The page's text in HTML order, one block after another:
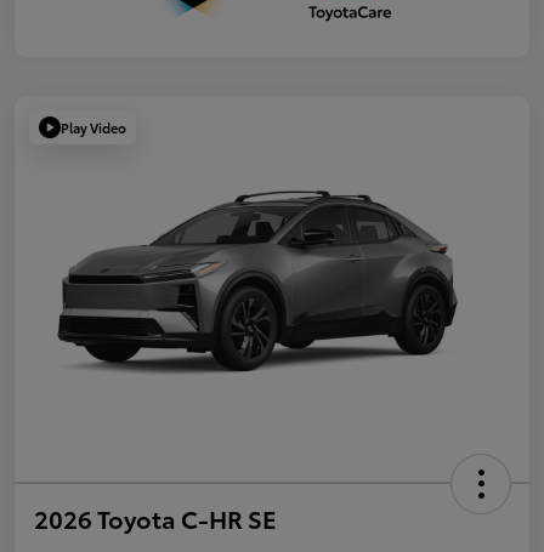
Play Video
2026 Toyota C-HR SE